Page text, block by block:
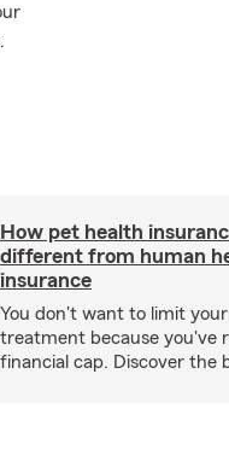
How pet health
different from human
insurance
You don't want to limit your
treatment because you've
financial cap. Discover the